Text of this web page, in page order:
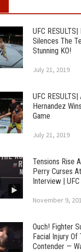
UFC
Silences The
Stunning KO!
July 21, 2019
UFC
Hernandez
Game
July 21, 2019
Tensions Rise
Perry Curses
Interview |
November 9,
Ouch! Fighter
Facial Injury Of
Contender —